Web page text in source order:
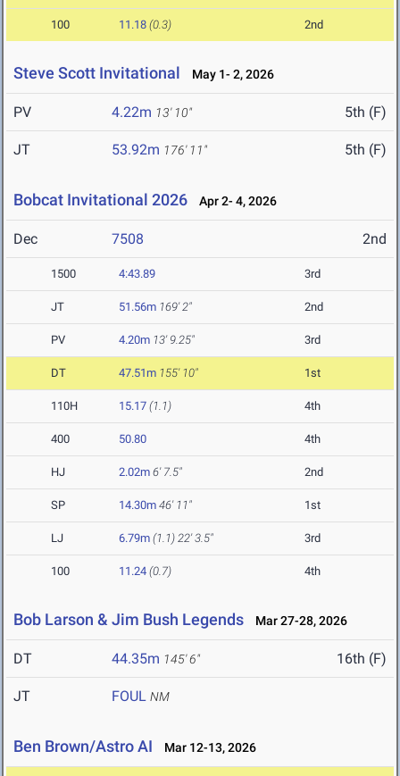
100 11.18 (0.3) 2nd
Steve Scott Invitational May 1- 2, 2026
PV 4.22m 13' 10" 5th (F)
JT 53.92m 176' 11" 5th (F)
Bobcat Invitational 2026 Apr 2- 4, 2026
Dec 7508 2nd
1500 4:43.89 3rd
JT 51.56m 169' 2" 2nd
PV 4.20m 13' 9.25" 3rd
DT 47.51m 155' 10" 1st
110H 15.17 (1.1) 4th
400 50.80 4th
HJ 2.02m 6' 7.5" 2nd
SP 14.30m 46' 11" 1st
LJ 6.79m (1.1) 22' 3.5" 3rd
100 11.24 (0.7) 4th
Bob Larson & Jim Bush Legends Mar 27-28, 2026
DT 44.35m 145' 6" 16th (F)
JT FOUL NM
Ben Brown/Astro AI Mar 12-13, 2026